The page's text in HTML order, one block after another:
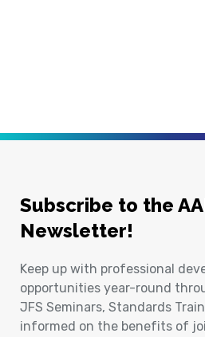
Subscribe to the
Newsletter!
Keep up with professional
opportunities year-round
JFS Seminars, Standards
informed on the benefits of